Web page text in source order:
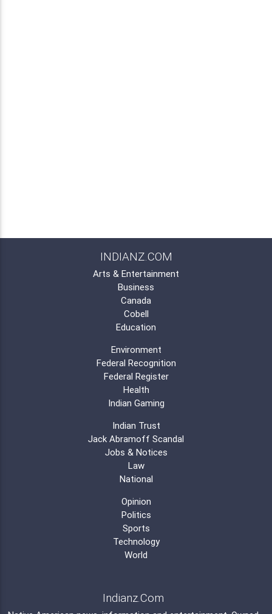
INDIANZ.COM
Arts & Entertainment
Business
Canada
Cobell
Education
Environment
Federal Recognition
Federal Register
Health
Indian Gaming
Indian Trust
Jack Abramoff Scandal
Jobs & Notices
Law
National
Opinion
Politics
Sports
Technology
World
Indianz.Com